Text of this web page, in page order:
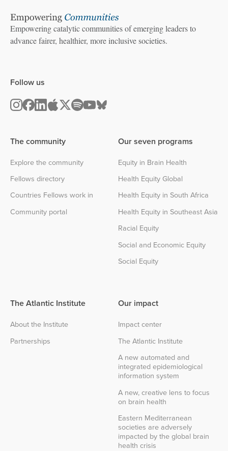
Empowering catalytic communities of emerging leaders to
advance fairer, healthier, more inclusive societies.
The community
Explore the community
Fellows directory
Countries Fellows work in
Community portal
Our seven programs
Equity in Brain Health
Health Equity Global
Health Equity in South Africa
Health Equity in Southeast Asia
Racial Equity
Social and Economic Equity
Social Equity
The Atlantic Institute
About the Institute
Partnerships
Follow us
Our impact
Impact center
The Atlantic Institute
A new automated and
integrated epidemiological
information system
A new, creative lens to focus
on brain health
Eastern Mediterranean
societies are adversely
impacted by the global brain
health crisis